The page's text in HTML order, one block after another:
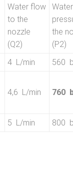
Water flow
to the
nozzle
(Q2)
Water
the
(P2)
4 L/min 560
4,6 L/min 760
5 L/min 800